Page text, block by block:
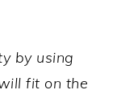
by using
fit on the